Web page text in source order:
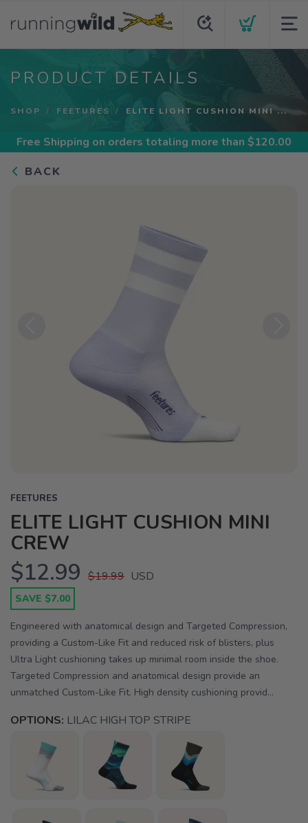
PRODUCT DETAILS
SHOP FEETURES ELITE LIGHT CUSHION MINI ...
Free Shipping on orders totaling more than $120.00
BACK
FEETURES
ELITE LIGHT CUSHION MINI
CREW
$12.99 $19.99 USD
SAVE $7.00
Engineered with anatomical design and Targeted Compression,
providing a Custom-Like Fit and reduced risk of blisters, plus
Ultra Light cushioning takes up minimal room inside the shoe.
Targeted Compression and anatomical design provide an
unmatched Custom-Like Fit. High density cushioning provid...
OPTIONS: LILAC HIGH TOP STRIPE